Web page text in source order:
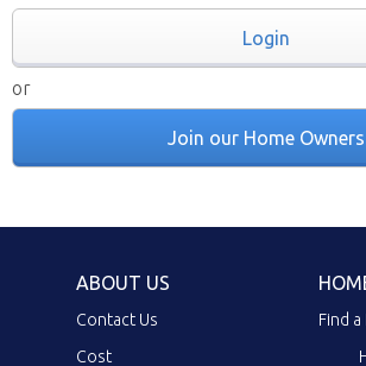
Login
or
Join our Home Owners
ABOUT US
Contact Us
Cost
Find